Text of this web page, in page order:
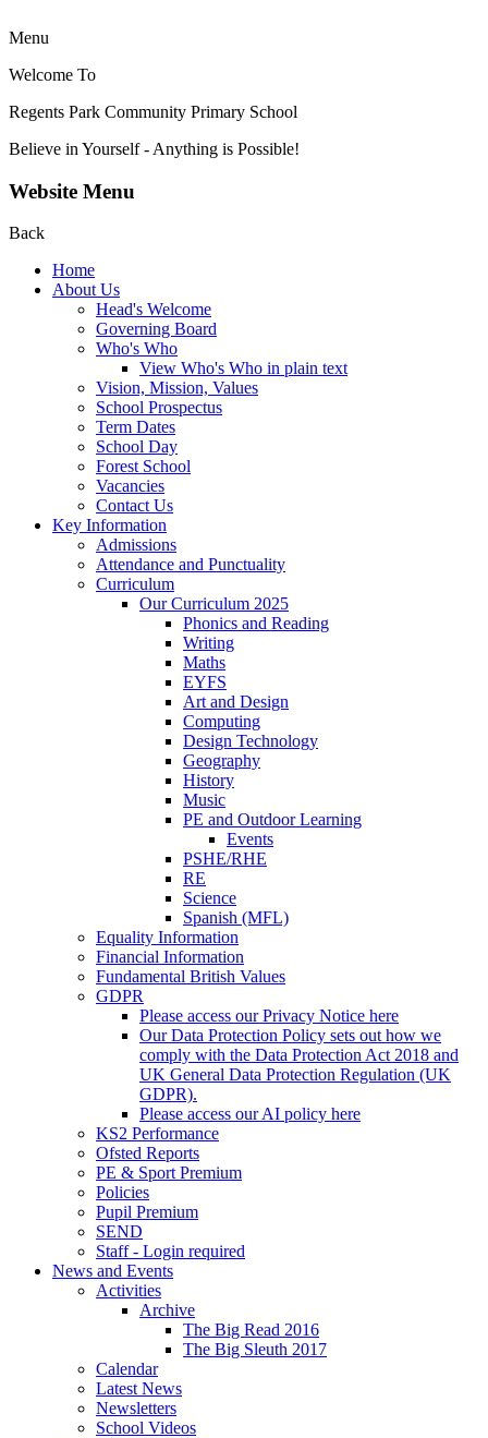
Menu
Welcome To
Regents Park Community Primary School
Believe in Yourself - Anything is Possible!
Website Menu
Back
Home
About Us
Head's Welcome
Governing Board
Who's Who
View Who's Who in plain text
Vision, Mission, Values
School Prospectus
Term Dates
School Day
Forest School
Vacancies
Contact Us
Key Information
Admissions
Attendance and Punctuality
Curriculum
Our Curriculum 2025
Phonics and Reading
Writing
Maths
EYFS
Art and Design
Computing
Design Technology
Geography
History
Music
PE and Outdoor Learning
Events
PSHE/RHE
RE
Science
Spanish (MFL)
Equality Information
Financial Information
Fundamental British Values
GDPR
Please access our Privacy Notice here
Our Data Protection Policy sets out how we
comply with the Data Protection Act 2018 and
UK General Data Protection Regulation (UK
GDPR).
Please access our AI policy here
KS2 Performance
Ofsted Reports
PE & Sport Premium
Policies
Pupil Premium
SEND
Staff - Login required
News and Events
Activities
Archive
The Big Read 2016
The Big Sleuth 2017
Calendar
Latest News
Newsletters
School Videos